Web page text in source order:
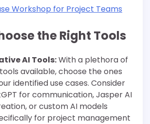
Workshop for Project Teams
the Right Tools
AI Tools:With a plethora of
available, choose the ones
identified use cases. Consider
for communication, Jasper AI
or custom AI models
for project management